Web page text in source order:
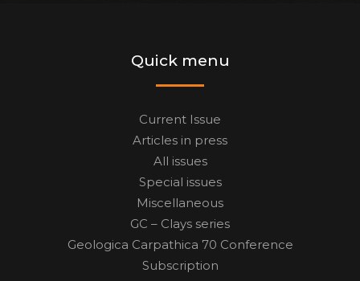
Quick menu
Current Issue
Articles in press
All issues
Special issues
Miscellaneous
GC – Clays series
Geologica Carpathica 70 Conference
Subscription